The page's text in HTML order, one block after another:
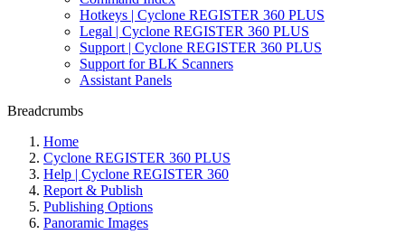
Hotkeys | Cyclone REGISTER 360 PLUS
Legal | Cyclone REGISTER 360 PLUS
Support | Cyclone REGISTER 360 PLUS
Support for BLK Scanners
Assistant Panels
Breadcrumbs
Home
Cyclone REGISTER 360 PLUS
Help | Cyclone REGISTER 360
Report & Publish
Publishing Options
Panoramic Images